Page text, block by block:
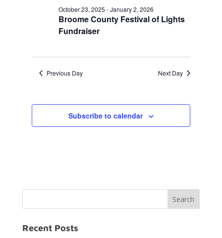
Broome County Festival of Lights
Fundraiser
October 23, 2025 -January 2, 2026
Previous Day Next Day
Subscribe to calendar
Recent Posts